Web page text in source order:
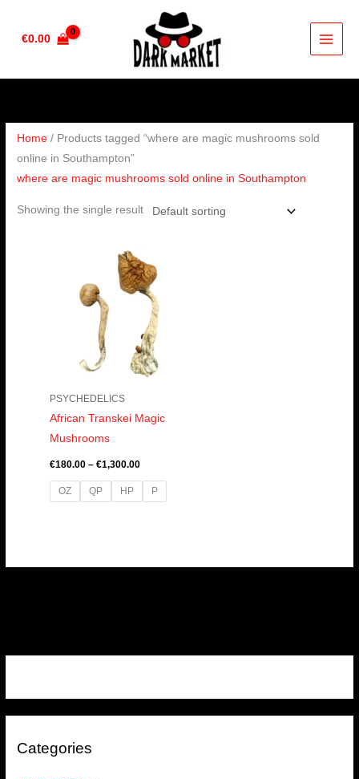
€0.00
Categories
Home / Products tagged “where are magic mushrooms sold
online in Southampton”
where are magic mushrooms sold online in Southampton
Showing the single result
PSYCHEDELICS
African Transkei Magic
Mushrooms
€180.00 – €1,300.00
range:
€180.00
through
€1,300.00
OZ QP HP P